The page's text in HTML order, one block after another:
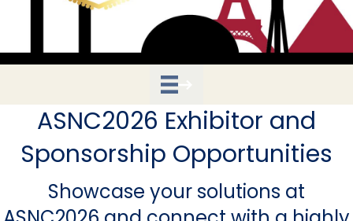
ASNC2026 Exhibitor and
Sponsorship Opportunities
Showcase your solutions at